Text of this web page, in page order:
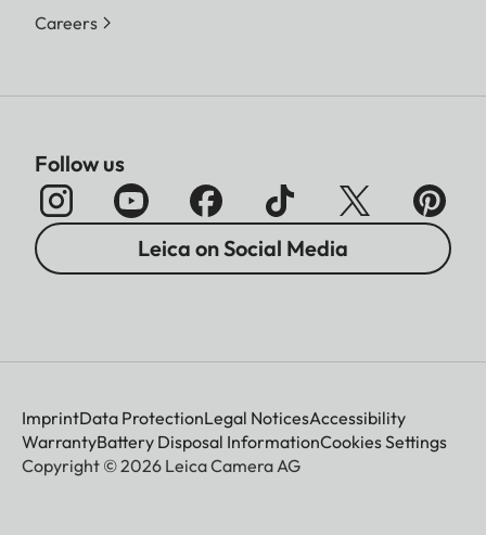
Careers
Follow us
Leica on Social Media
ImprintData ProtectionLegal NoticesAccessibility
WarrantyBattery Disposal InformationCookies Settings
Copyright © 2026 Leica Camera AG